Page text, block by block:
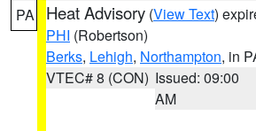
PA Heat Advisory (View Text)
PHI (Robertson)
Berks, Lehigh, Northampton, in
VTEC# 8 (CON) Issued: 09:00
AM